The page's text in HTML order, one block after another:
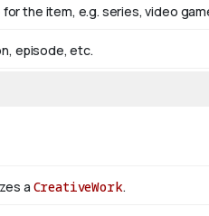
the item, e.g. series, video
episode, etc.
a CreativeWork.